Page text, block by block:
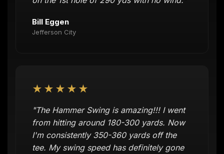
Bill Eggen
Jefferson City
★★★★★
"The Hammer Swing is amazing!!! I went
from hitting around 180-300 yards. Now
I'm consistently 350-360 yards off the
tee. My swing speed has definitely gone